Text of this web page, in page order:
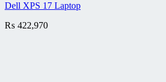
Dell XPS 17 Laptop
₨ 422,970